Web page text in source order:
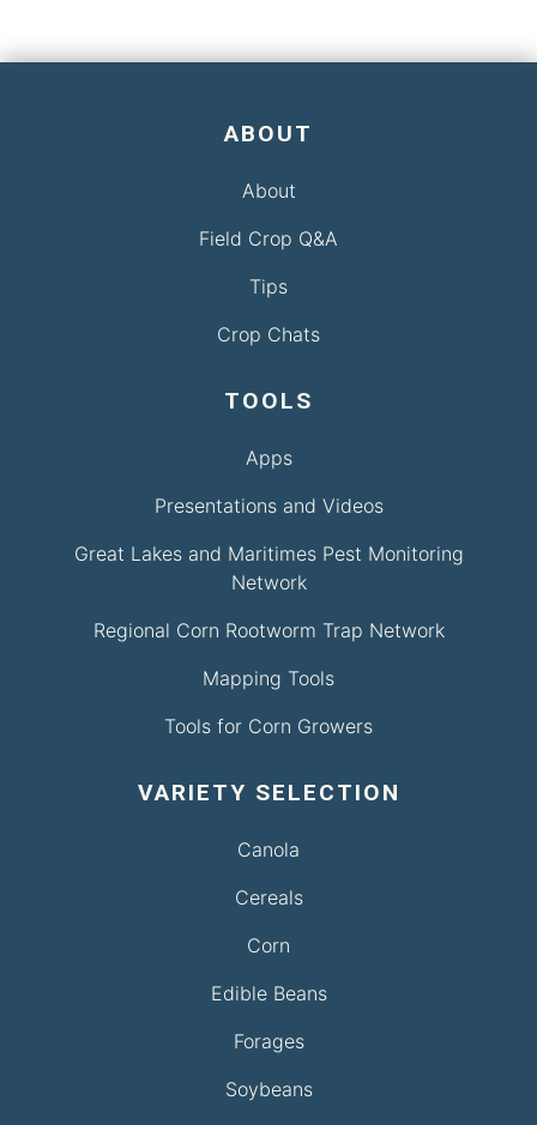
ABOUT
About
Field Crop Q&A
Tips
Crop Chats
TOOLS
Apps
Presentations and Videos
Great Lakes and Maritimes Pest Monitoring
Network
Regional Corn Rootworm Trap Network
Mapping Tools
Tools for Corn Growers
VARIETY SELECTION
Canola
Cereals
Corn
Edible Beans
Forages
Soybeans